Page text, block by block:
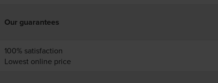
Our guarantees
100% satisfaction
Lowest online price